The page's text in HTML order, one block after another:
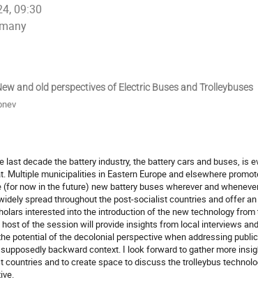
09:30
and old perspectives of Electric Buses and Trolleybuses
last decade the battery industry, the battery cars and buses, is
Multiple municipalities in Eastern Europe and elsewhere
now in the future) new battery buses wherever and
spread throughout the post-socialist countries and offer
interested into the introduction of the new technology
of the session will provide insights from local interviews
potential of the decolonial perspective when addressing
supposedly backward context. I look forward to gather more
countries and to create space to discuss the trolleybus